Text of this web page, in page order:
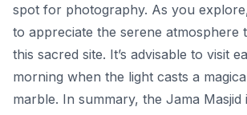
spot for photography. As you
to appreciate the serene atmosphere
this sacred site. It’s advisable to visit
morning when the light casts a
marble. In summary, the Jama Masjid